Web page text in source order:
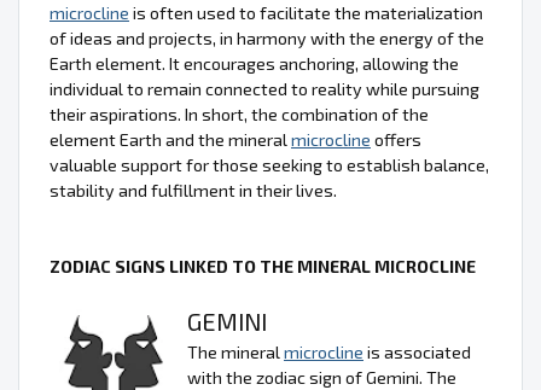
microcline is often used to facilitate the materialization
of ideas and projects, in harmony with the energy of the
Earth element. It encourages anchoring, allowing the
individual to remain connected to reality while pursuing
their aspirations. In short, the combination of the
element Earth and the mineralmicrocline offers
valuable support for those seeking to establish balance,
stability and fulfillment in their lives.
ZODIAC SIGNS LINKED TO THE MINERAL MICROCLINE
GEMINI
The mineralmicrocline is associated
with the zodiac sign of Gemini. The